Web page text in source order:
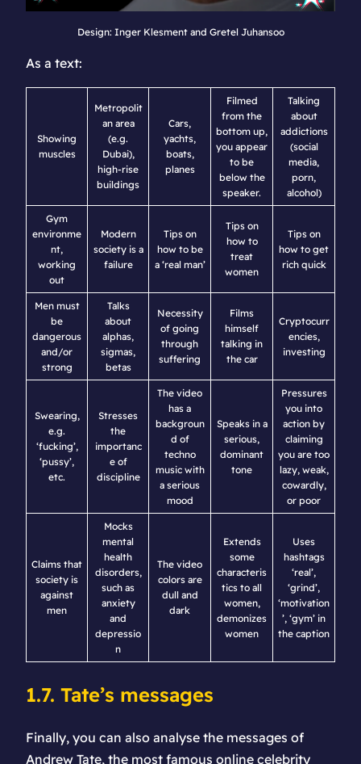
Design: Inger Klesment and Gretel Juhansoo
As a text:
Showing
muscles
Metropolit
an area
(e.g.
Dubai),
high-rise
buildings
Cars,
yachts,
boats,
planes
Filmed
from the
bottom up,
you appear
to be
below the
speaker.
Talking
about
addictions
(social
media,
porn,
alcohol)
Gym
environme
nt,
working
out
Modern
society is a
failure
Tips on
how to be
a ‘real man’
Tips on
how to
treat
women
Tips on
how to get
rich quick
Men must
be
dangerous
and/or
strong
Talks
about
alphas,
sigmas,
betas
Necessity
of going
through
suffering
Films
himself
talking in
the car
Cryptocurr
encies,
investing
Swearing,
e.g.
‘fucking’,
‘pussy’,
etc.
Stresses
the
importanc
e of
discipline
The video
has a
backgroun
d of
techno
music with
a serious
mood
Speaks in a
serious,
dominant
tone
Pressures
you into
action by
claiming
you are too
lazy, weak,
cowardly,
or poor
Claims that
society is
against
men
Mocks
mental
health
disorders,
such as
anxiety
and
depressio
n
The video
colors are
dull and
dark
Extends
some
characteris
tics to all
women,
demonizes
women
Uses
hashtags
‘real’,
‘grind’,
‘motivation
’, ‘gym’ in
the caption
1.7. Tate’s messages
Finally, you can also analyse the messages of
Andrew Tate, the most famous online celebrity